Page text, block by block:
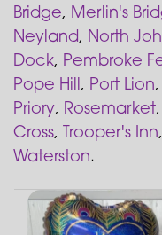
Bridge, Merlin's
Neyland, North
Dock, Pembroke
Pope Hill, Port Lion,
Priory, Rosemarket,
Cross, Trooper's Inn,
Waterston.